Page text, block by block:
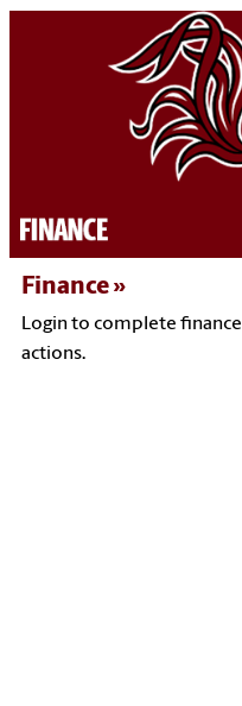
Finance
Login to complete finance
actions.